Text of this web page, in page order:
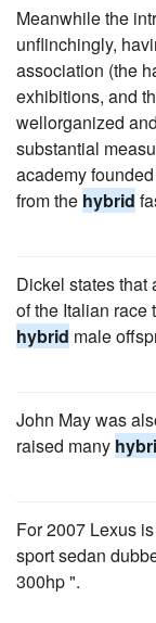
Meanwhile the
unflinchingly,
association (the
exhibitions, and
wellorganized
substantial
academy
from the hybrid
Dickel states that
of the Italian race
hybrid male
John May was
raised many
For 2007 Lexus
sport sedan
300hp ".